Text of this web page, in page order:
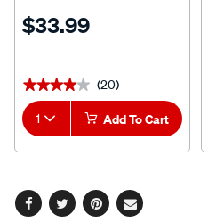
380mm Diameter
$33.99
★★★★★
★★★★★ (20)
1 Add To Cart
Facebook
TwitterPinterest
Email